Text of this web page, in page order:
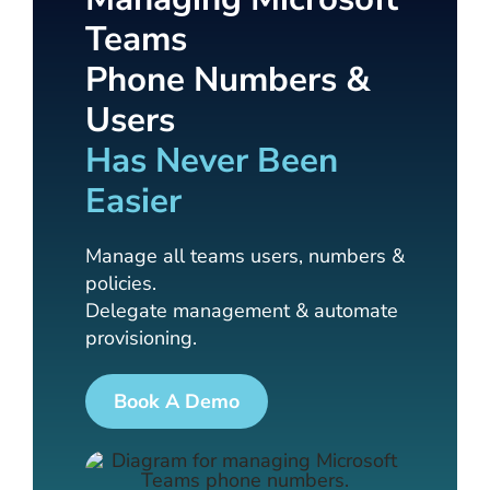
Teams
Phone Numbers &
Users
Has Never Been
Easier
Manage all teams users, numbers &
policies.
Delegate management & automate
provisioning.
Book A Demo